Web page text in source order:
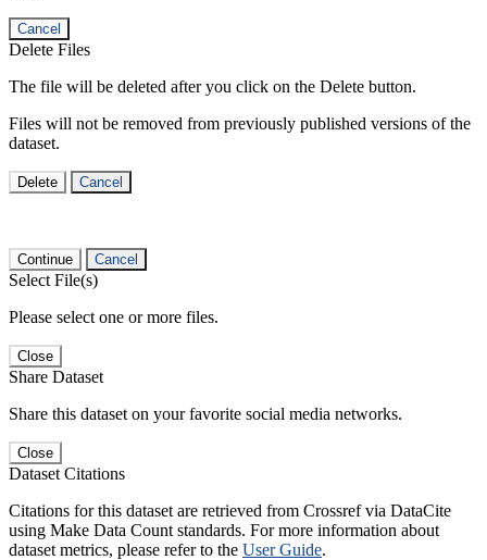
Cancel
Delete Files
The file will be deleted after you click on the Delete button.
Files will not be removed from previously published versions of the
dataset.
Delete Cancel
Continue Cancel
Select File(s)
Please select one or more files.
Close
Share Dataset
Share this dataset on your favorite social media networks.
Close
Dataset Citations
Citations for this dataset are retrieved from Crossref via DataCite
using Make Data Count standards. For more information about
dataset metrics, please refer to the User Guide.